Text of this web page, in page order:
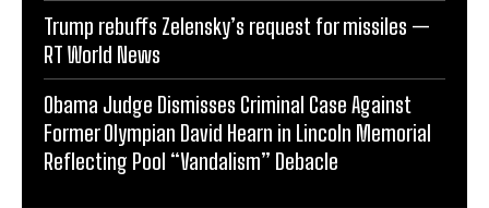
Trump rebuffs Zelensky’s request for missiles —
RT World News
Obama Judge Dismisses Criminal Case Against
Former Olympian David Hearn in Lincoln Memorial
Reflecting Pool “Vandalism” Debacle